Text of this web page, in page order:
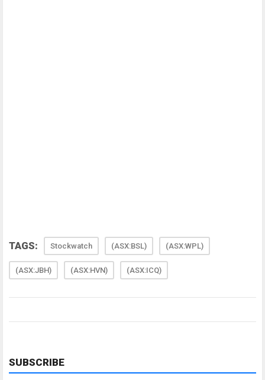
TAGS: Stockwatch (ASX:BSL) (ASX:WPL)
(ASX:JBH) (ASX:HVN) (ASX:ICQ)
SUBSCRIBE